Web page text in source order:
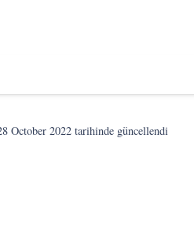
October 2022 tarihinde güncellendi